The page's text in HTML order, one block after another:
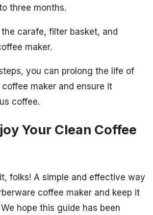
three months.
carafe, filter basket, and
maker.
you can prolong the life of
maker and ensure it
coffee.
Your Clean Coffee
folks! A simple and effective way
coffee maker and keep it
hope this guide has been